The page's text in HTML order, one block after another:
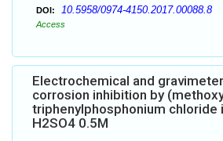
DOI: 10.5958/0974-4150.2017.00088.8
Access
Electrochemical and
corrosion inhibition by
triphenylphosphonium chloride
H2SO4 0.5M